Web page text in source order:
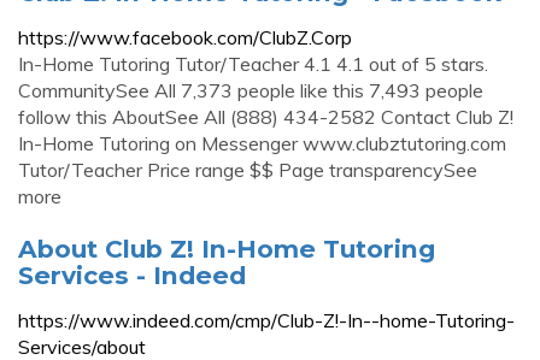
https://www.facebook.com/ClubZ.Corp
In-Home Tutoring Tutor/Teacher 4.1 4.1 out of 5 stars.
CommunitySee All 7,373 people like this 7,493 people
follow this AboutSee All (888) 434-2582 Contact Club Z!
In-Home Tutoring on Messenger www.clubztutoring.com
Tutor/Teacher Price range $$ Page transparencySee
more
About Club Z! In-Home Tutoring
Services - Indeed
https://www.indeed.com/cmp/Club-Z!-In--home-Tutoring-
Services/about